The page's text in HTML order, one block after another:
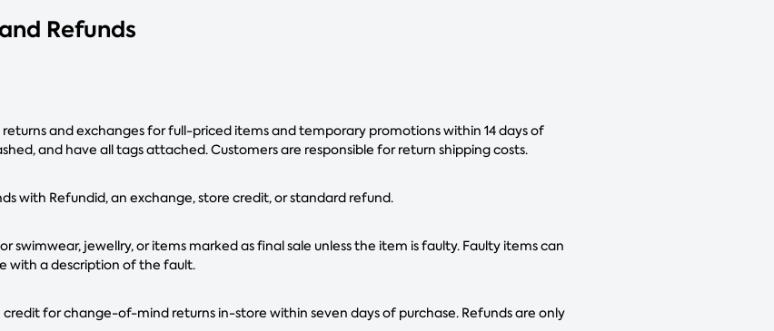
Refunds
and exchanges for full-priced items and temporary promotions within 14 days of
and have all tags attached. Customers are responsible for return shipping costs.
with Refundid, an exchange, store credit, or standard refund.
swimwear, jewellry, or items marked as final sale unless the item is faulty. Faulty items can
with a description of the fault.
for change-of-mind returns in-store within seven days of purchase. Refunds are only